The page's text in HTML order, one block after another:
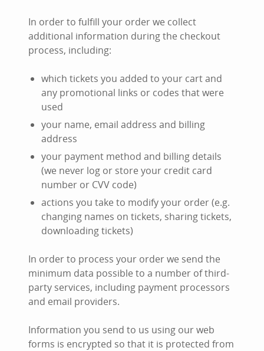
In order to fulfill your order we collect
additional information during the checkout
process, including:
which tickets you added to your cart and
any promotional links or codes that were
used
your name, email address and billing
address
your payment method and billing details
(we never log or store your credit card
number or CVV code)
actions you take to modify your order (e.g.
changing names on tickets, sharing tickets,
downloading tickets)
In order to process your order we send the
minimum data possible to a number of third-
party services, including payment processors
and email providers.
Information you send to us using our web
forms is encrypted so that it is protected from